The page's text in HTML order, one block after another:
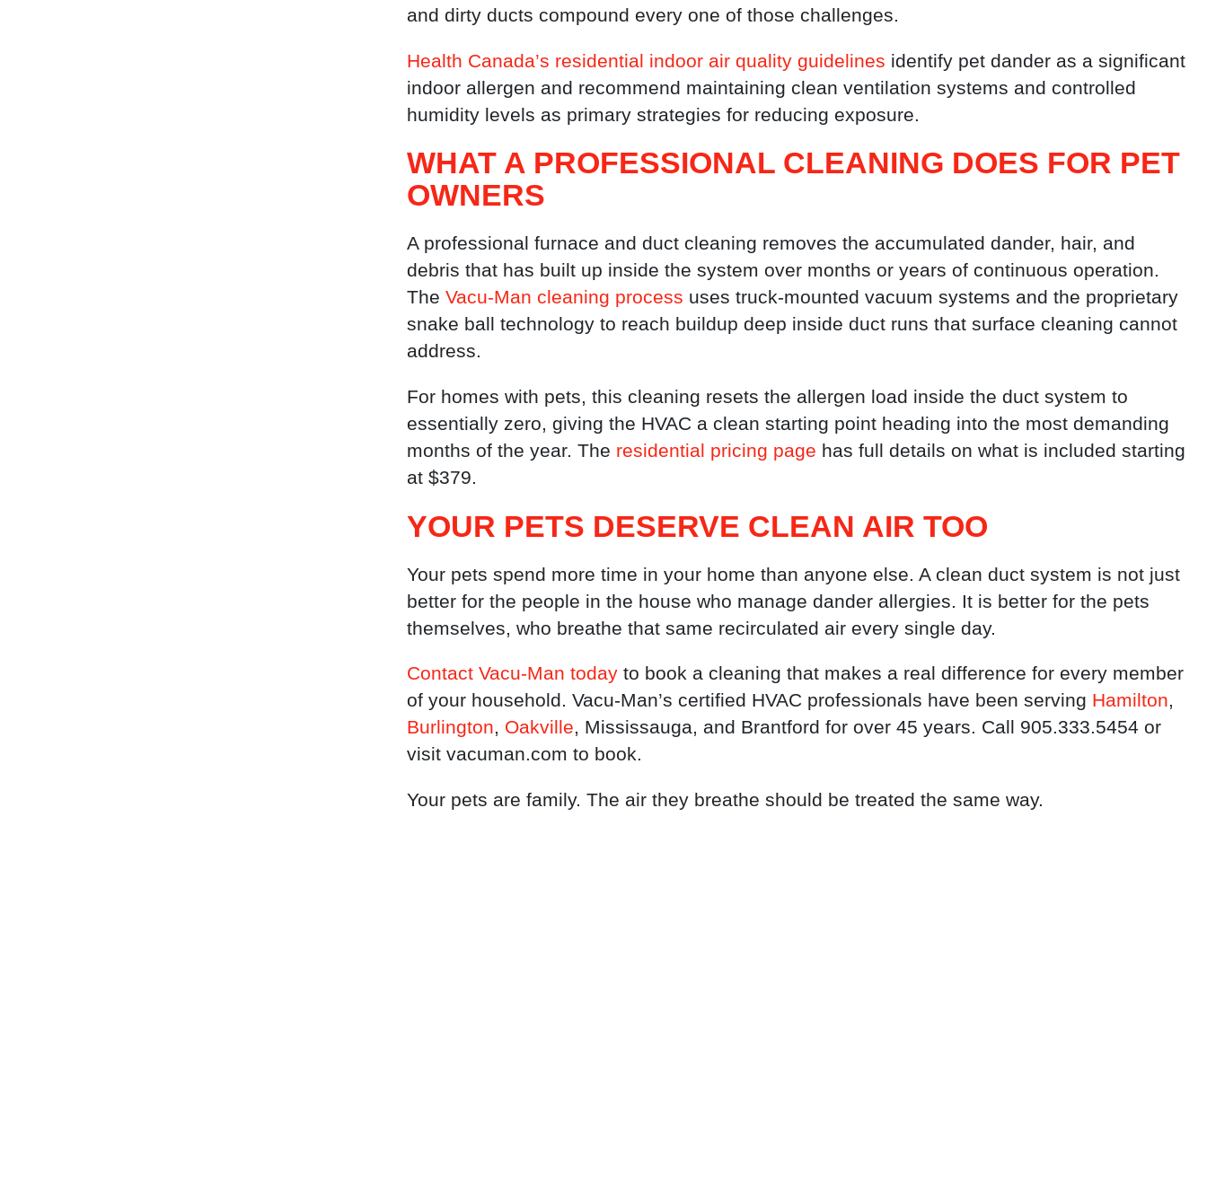
and dirty ducts compound every one of those challenges.
Health Canada’s residential indoor air quality guidelines identify pet dander as a significant
indoor allergen and recommend maintaining clean ventilation systems and controlled
humidity levels as primary strategies for reducing exposure.
WHAT A PROFESSIONAL CLEANING DOES FOR PET
OWNERS
A professional furnace and duct cleaning removes the accumulated dander, hair, and
debris that has built up inside the system over months or years of continuous operation.
The Vacu-Man cleaning process uses truck-mounted vacuum systems and the proprietary
snake ball technology to reach buildup deep inside duct runs that surface cleaning cannot
address.
For homes with pets, this cleaning resets the allergen load inside the duct system to
essentially zero, giving the HVAC a clean starting point heading into the most demanding
months of the year. The residential pricing page has full details on what is included starting
at $379.
YOUR PETS DESERVE CLEAN AIR TOO
Your pets spend more time in your home than anyone else. A clean duct system is not just
better for the people in the house who manage dander allergies. It is better for the pets
themselves, who breathe that same recirculated air every single day.
Contact Vacu-Man today to book a cleaning that makes a real difference for every member
of your household. Vacu-Man’s certified HVAC professionals have been serving Hamilton,
Burlington, Oakville, Mississauga, and Brantford for over 45 years. Call 905.333.5454 or
visit vacuman.com to book.
Your pets are family. The air they breathe should be treated the same way.